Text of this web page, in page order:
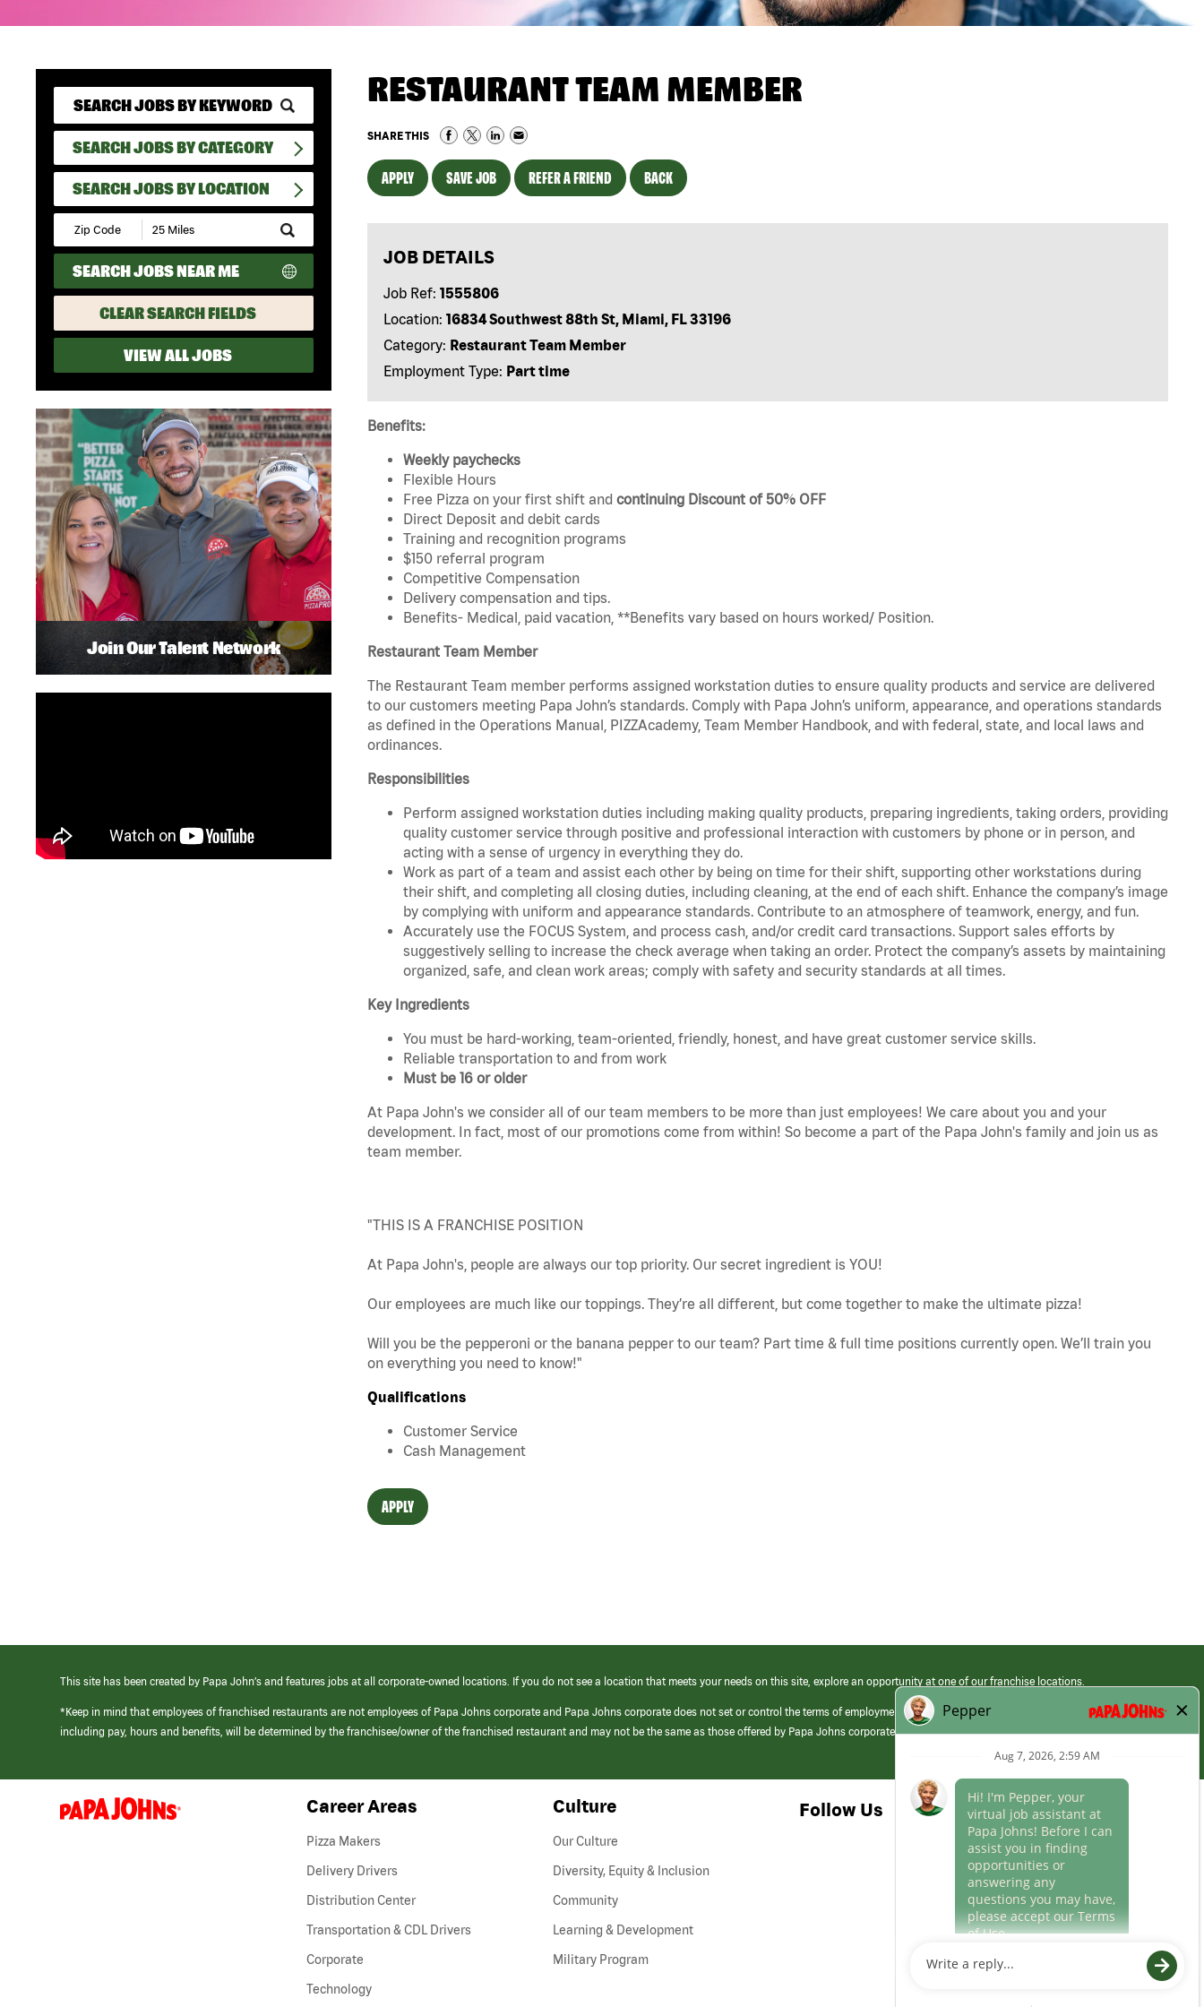
SEARCH JOBS BY CATEGORY
SEARCH JOBS BY LOCATION
Submit
Zip
Code
and
Radius
Search
SEARCH JOBS NEAR ME
CLEAR SEARCH FIELDS
VIEW ALL JOBS
RESTAURANT TEAM MEMBER
SHARE THIS
APPLY SAVE JOB REFER A FRIEND BACK
JOB DETAILS
Job Ref: 1555806
Location: 16834 Southwest 88th St, Miami, FL 33196
Category: Restaurant Team Member
Employment Type: Part time
Benefits:
Weekly paychecks
Flexible Hours
Free Pizza on your first shift and continuing Discount of 50% OFF
Direct Deposit and debit cards
Training and recognition programs
$150 referral program
Competitive Compensation
Delivery compensation and tips.
Benefits- Medical, paid vacation, **Benefits vary based on hours worked/ Position.
Restaurant Team Member
The Restaurant Team member performs assigned workstation duties to ensure quality products and service are delivered
to our customers meeting Papa John’s standards. Comply with Papa John’s uniform, appearance, and operations standards
as defined in the Operations Manual, PIZZAcademy, Team Member Handbook, and with federal, state, and local laws and
ordinances.
Responsibilities
Perform assigned workstation duties including making quality products, preparing ingredients, taking orders, providing
quality customer service through positive and professional interaction with customers by phone or in person, and
acting with a sense of urgency in everything they do.
Work as part of a team and assist each other by being on time for their shift, supporting other workstations during
their shift, and completing all closing duties, including cleaning, at the end of each shift. Enhance the company’s image
by complying with uniform and appearance standards. Contribute to an atmosphere of teamwork, energy, and fun.
Accurately use the FOCUS System, and process cash, and/or credit card transactions. Support sales efforts by
suggestively selling to increase the check average when taking an order. Protect the company’s assets by maintaining
organized, safe, and clean work areas; comply with safety and security standards at all times.
Key Ingredients
You must be hard-working, team-oriented, friendly, honest, and have great customer service skills.
Reliable transportation to and from work
Must be 16 or older
At Papa John's we consider all of our team members to be more than just employees! We care about you and your
development. In fact, most of our promotions come from within! So become a part of the Papa John's family and join us as
team member.
"THIS IS A FRANCHISE POSITION
At Papa John's, people are always our top priority. Our secret ingredient is YOU!
Our employees are much like our toppings. They’re all different, but come together to make the ultimate pizza!
Will you be the pepperoni or the banana pepper to our team? Part time & full time positions currently open. We’ll train you
on everything you need to know!"
Qualifications
Customer Service
Cash Management
APPLY
Join Our Talent Network
This site has been created by Papa John’s and features jobs at all corporate-owned locations. If you do not see a location that meets your needs on this site, explore an opportunity at one of our franchise locations.
*Keep in mind that employees of franchised restaurants are not employees of Papa Johns corporate and Papa Johns corporate does not set or control the terms of employment at its franchised restaurants. Employment terms,
including pay, hours and benefits, will be determined by the franchisee/owner of the franchised restaurant and may not be the same as those offered by Papa Johns corporate.
(link
opens
Career Areas
Pizza Makers
Delivery Drivers
Distribution Center
Transportation & CDL Drivers(link
Corporate
Technology
Culture
Our Culture
Diversity, Equity & Inclusion
Community
Learning & Development
Military Program
Follow Us